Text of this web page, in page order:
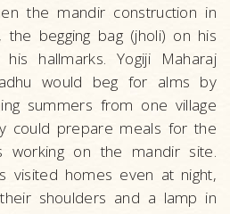
the mandir construction in
the begging bag (jholi) on his
hallmarks. Yogiji Maharaj
would beg for alms by
summers from one village
could prepare meals for the
working on the mandir site.
visited homes even at night,
shoulders and a lamp in